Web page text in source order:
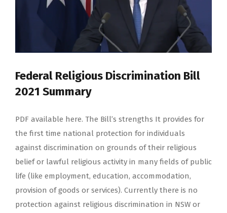
Federal Religious Discrimination Bill
2021 Summary
PDF available here. The Bill’s strengths It provides for
the first time national protection for individuals
against discrimination on grounds of their religious
belief or lawful religious activity in many fields of public
life (like employment, education, accommodation,
provision of goods or services). Currently there is no
protection against religious discrimination in NSW or